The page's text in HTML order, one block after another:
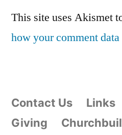
This site uses Akismet
how your comment data
Contact Us Links
Giving